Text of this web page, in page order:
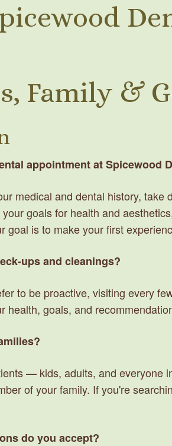
Family &
appointment at Spicewood
medical and dental history,
goals for health and
goal is to make your first
ups and cleanings?
to be proactive, visiting every
health, goals, and
— kids, adults, and everyone
of your family. If you're
do you accept?